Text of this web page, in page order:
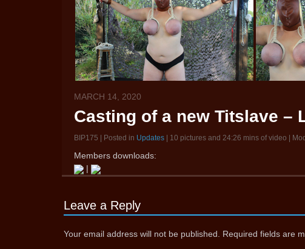
MARCH 14, 2020
Casting of a new Titslave –
BIP175 | Posted in Updates | 10 pictures and 24:26 mins of video |
Members downloads:
|
Leave a Reply
Your email address will not be published. Required fields are